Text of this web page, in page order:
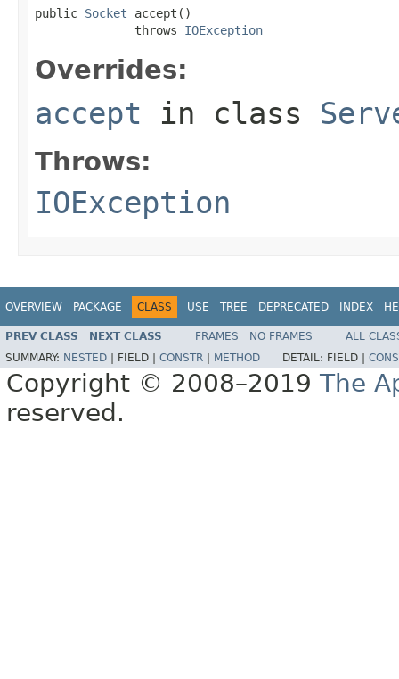
public Socket accept()
              throws
IOException
Overrides:
accept in class
Throws:
IOException
OVERVIEW PACKAGE CLASS USE TREE DEPRECATED INDEX
PREV CLASS NEXT CLASS FRAMES NO FRAMES
ALL
SUMMARY: NESTED FIELD | CONSTR METHOD DETAIL: FIELD |
Copyright © 2008–2019 The
reserved.